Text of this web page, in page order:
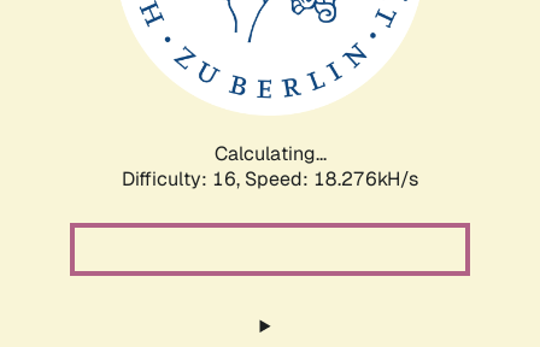
Calculating...
Difficulty: 16, Speed: 18.276kH/s